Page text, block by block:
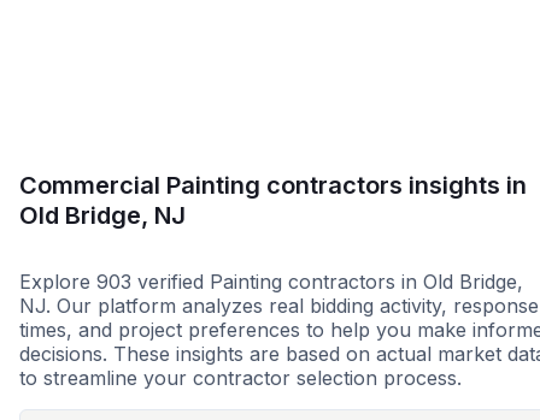
Commercial Painting contractors insights in
Old Bridge, NJ
Explore 903 verified Painting contractors in Old Bridge,
NJ. Our platform analyzes real bidding activity, response
times, and project preferences to help you make
decisions. These insights are based on actual market
to streamline your contractor selection process.